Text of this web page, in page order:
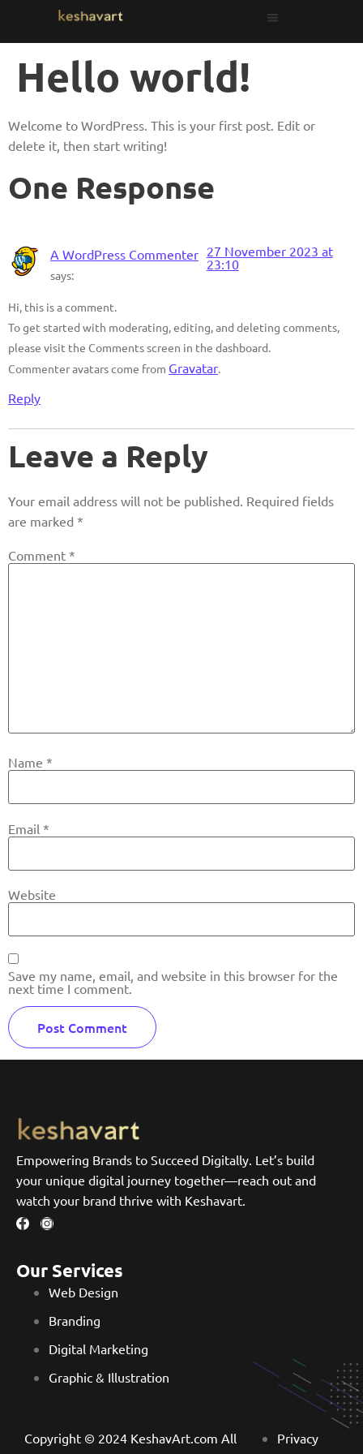
Hello world!
Welcome to WordPress. This is your first post. Edit or
delete it, then start writing!
One Response
A WordPress Commenter
says:
27 November 2023 at
23:10
Hi, this is a comment.
To get started with moderating, editing, and deleting comments,
please visit the Comments screen in the dashboard.
Commenter avatars come from Gravatar.
Reply
Leave a Reply
Your email address will not be published. Required fields
are marked *
Comment *
Name *
Email *
Website
Save my name, email, and website in this browser for the
next time I comment.
Empowering Brands to Succeed Digitally. Let’s build
your unique digital journey together—reach out and
watch your brand thrive with Keshavart.
Our Services
Web Design
Branding
Digital Marketing
Graphic & Illustration
Copyright © 2024 KeshavArt.com All
Privacy